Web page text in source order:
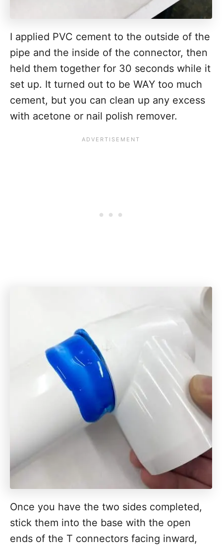
I applied PVC cement to the outside of the
pipe and the inside of the connector, then
held them together for 30 seconds while it
set up. It turned out to be WAY too much
cement, but you can clean up any excess
with acetone or nail polish remover.
Once you have the two sides completed,
stick them into the base with the open
ends of the T connectors facing inward,